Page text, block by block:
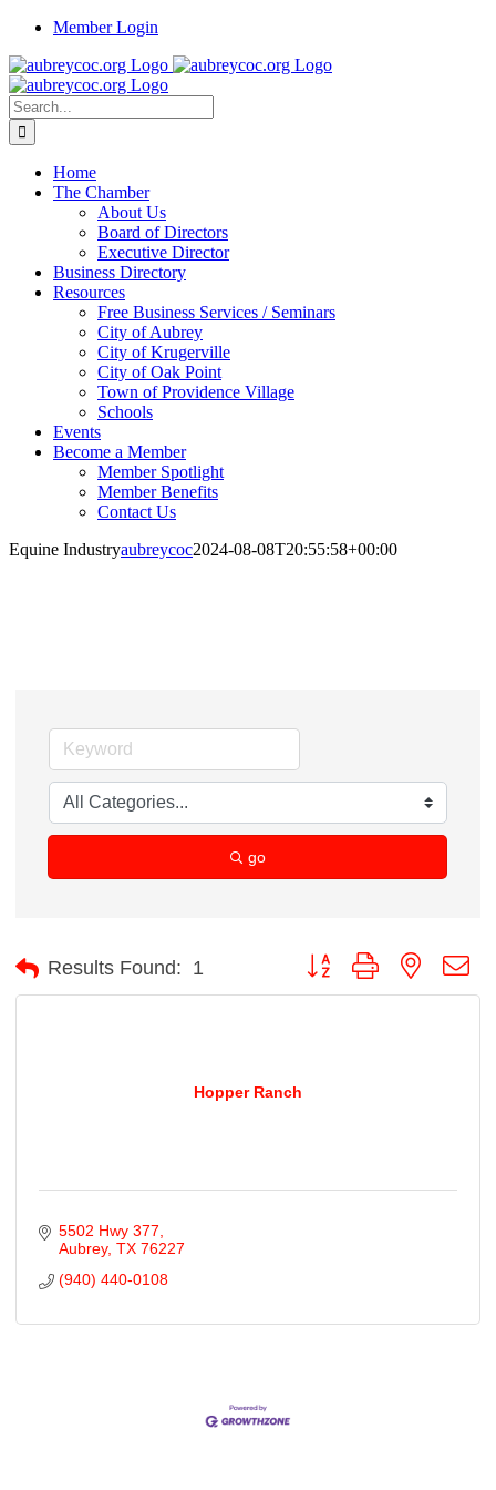
Skip
content
Member Login
Search
for:
Home
The Chamber
About Us
Board of Directors
Executive Director
Business Directory
Resources
Free Business Services / Seminars
City of Aubrey
City of Krugerville
City of Oak Point
Town of Providence Village
Schools
Events
Become a Member
Member Spotlight
Member Benefits
Contact Us
Equine Industryaubreycoc2024-08-08T20:55:58+00:00
go
Results Found: 1 Button group with nested
Hopper Ranch
5502 Hwy 377
Aubrey TX 76227
(940) 440-0108